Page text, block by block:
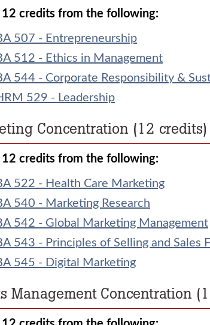
12 credits from the following:
507 - Entrepreneurship
512 - Ethics in Management
544 - Corporate Responsibility &
529 - Leadership
Concentration (12 credits)
12 credits from the following:
522 - Health Care Marketing
540 - Marketing Research
542 - Global Marketing Management
543 - Principles of Selling and Sales
545 - Digital Marketing
Management Concentration